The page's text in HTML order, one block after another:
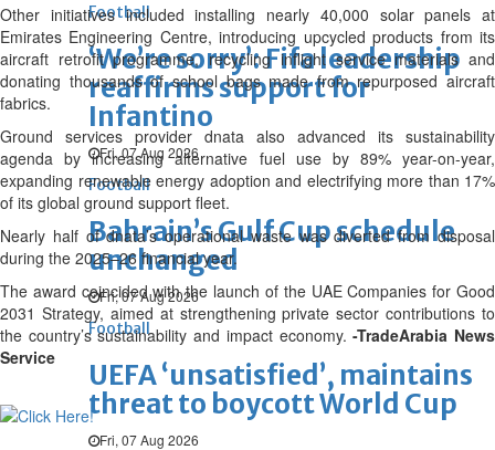
Football
‘We’re sorry’: Fifa leadership
reaffirms support for
Infantino
Fri, 07 Aug 2026
Football
Bahrain’s Gulf Cup schedule
unchanged
Fri, 07 Aug 2026
Football
UEFA ‘unsatisfied’, maintains
threat to boycott World Cup
Fri, 07 Aug 2026
Other initiatives included installing nearly 40,000 solar panels at
Emirates Engineering Centre, introducing upcycled products from its
aircraft retrofit programme, recycling inflight service materials and
donating thousands of school bags made from repurposed aircraft
fabrics.
Ground services provider dnata also advanced its sustainability
agenda by increasing alternative fuel use by 89% year-on-year,
expanding renewable energy adoption and electrifying more than 17%
of its global ground support fleet.
Nearly half of dnata’s operational waste was diverted from disposal
during the 2025–26 financial year.
The award coincided with the launch of the UAE Companies for Good
2031 Strategy, aimed at strengthening private sector contributions to
the country’s sustainability and impact economy.-TradeArabia News
Service